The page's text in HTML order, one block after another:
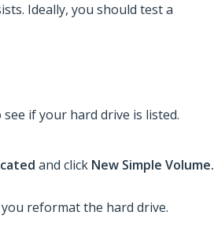
Ideally, you should test a
see if your hard drive is listed.
and click New Simple Volume.
reformat the hard drive.